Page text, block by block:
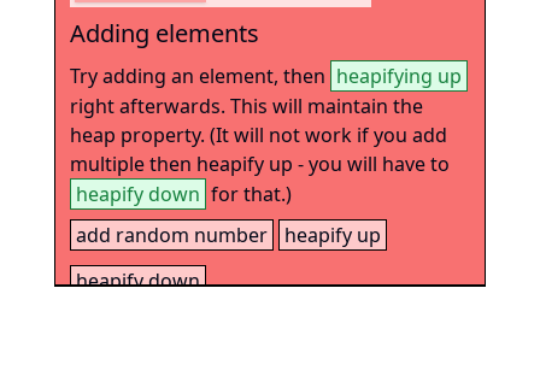
Adding elements
Try adding an element, then heapifying up
right afterwards. This will maintain the
heap property. (It will not work if you add
multiple then heapify up - you will have to
heapify down for that.)
add random number
heapify up
heapify down